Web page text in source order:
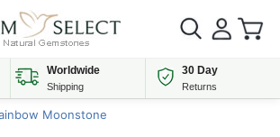
Worldwide
Shipping
30 Day
Returns
Moonstone